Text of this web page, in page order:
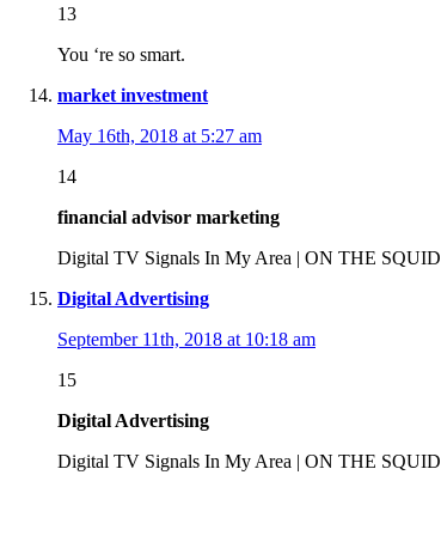
13
You ‘re so smart.
market investment
May 16th, 2018 at 5:27 am
14
financial advisor marketing
Digital TV Signals In My Area | ON THE SQUID
Digital Advertising
September 11th, 2018 at 10:18 am
15
Digital Advertising
Digital TV Signals In My Area | ON THE SQUID